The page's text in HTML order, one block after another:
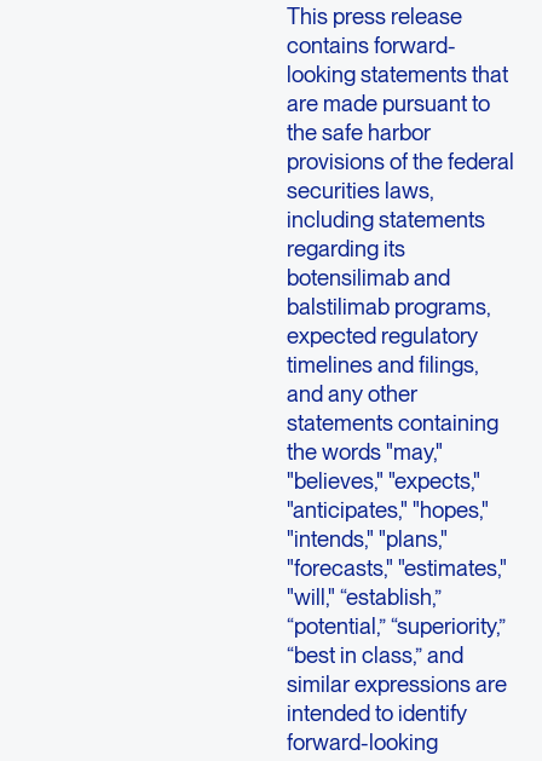
This press release
contains forward-
looking statements that
are made pursuant to
the safe harbor
provisions of the federal
securities laws,
including statements
regarding its
botensilimab and
balstilimab programs,
expected regulatory
timelines and filings,
and any other
statements containing
the words "may,"
"believes," "expects,"
"anticipates," "hopes,"
"intends," "plans,"
"forecasts," "estimates,"
"will," “establish,”
“potential,” “superiority,”
“best in class,” and
similar expressions are
intended to identify
forward-looking